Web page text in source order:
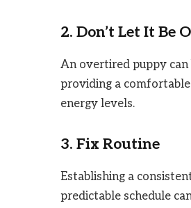
2. Don’t Let It Be
An overtired puppy can
providing a
energy levels.
3. Fix Routine
Establishing a
predictable schedule